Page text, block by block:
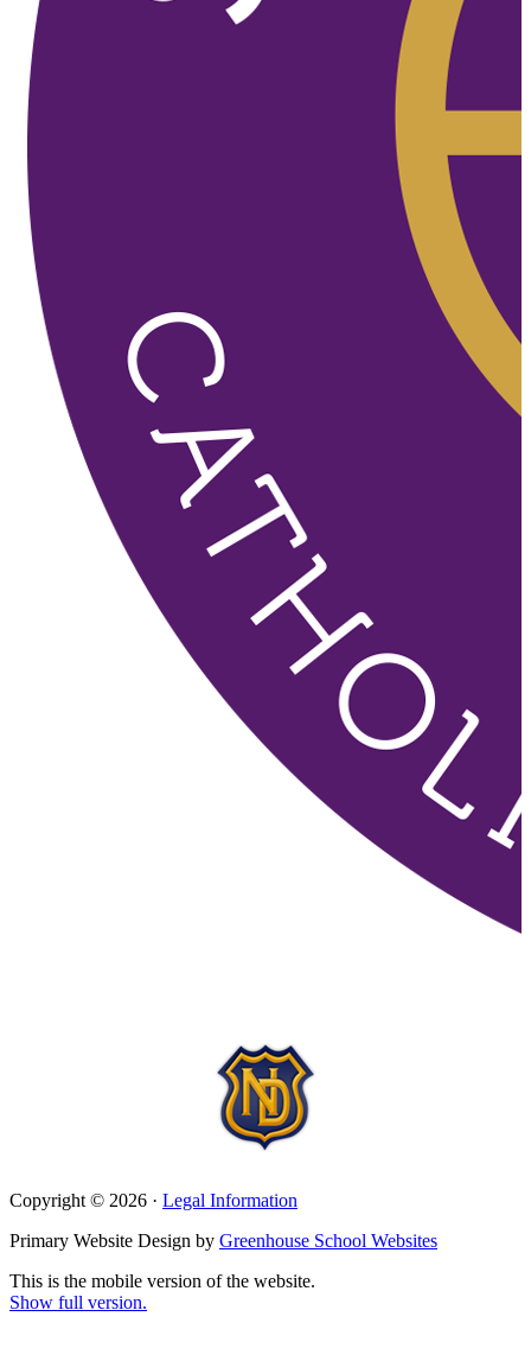
Copyright © 2026 · Legal Information
Primary Website Design by Greenhouse School Websites
This is the mobile version of the website.
Show full version.